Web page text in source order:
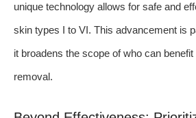
unique technology allows for safe and
skin types I to VI. This advancement is
it broadens the scope of who can
removal.